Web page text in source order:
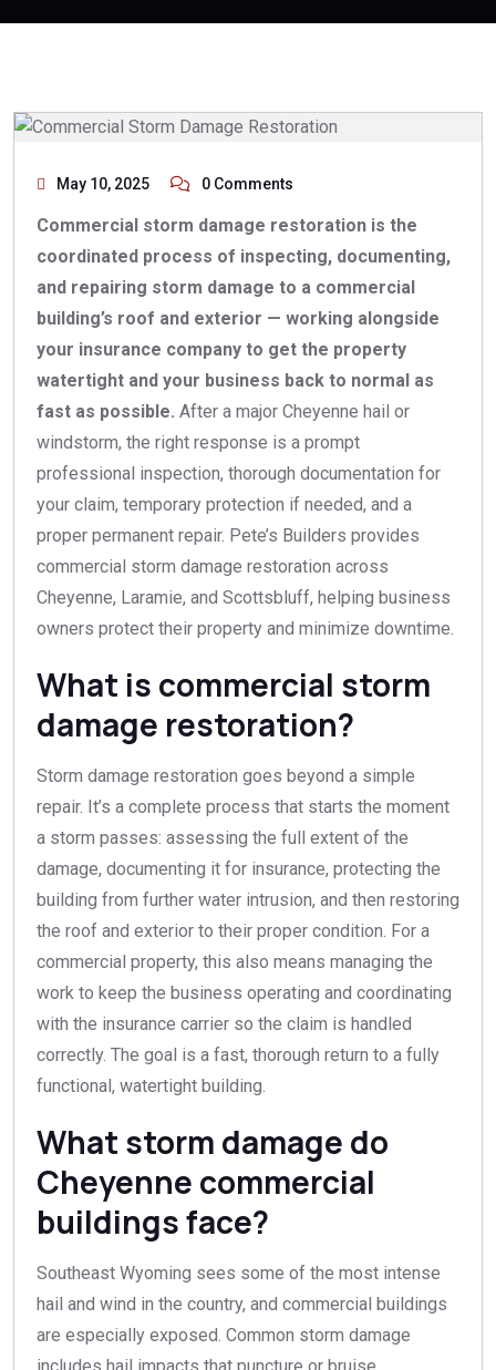
May 10, 2025 0 Comments
Commercial storm damage restoration is the
coordinated process of inspecting, documenting,
and repairing storm damage to a commercial
building’s roof and exterior — working alongside
your insurance company to get the property
watertight and your business back to normal as
fast as possible. After a major Cheyenne hail or
windstorm, the right response is a prompt
professional inspection, thorough documentation for
your claim, temporary protection if needed, and a
proper permanent repair. Pete’s Builders provides
commercial storm damage restoration across
Cheyenne, Laramie, and Scottsbluff, helping business
owners protect their property and minimize downtime.
What is commercial storm
damage restoration?
Storm damage restoration goes beyond a simple
repair. It’s a complete process that starts the moment
a storm passes: assessing the full extent of the
damage, documenting it for insurance, protecting the
building from further water intrusion, and then restoring
the roof and exterior to their proper condition. For a
commercial property, this also means managing the
work to keep the business operating and coordinating
with the insurance carrier so the claim is handled
correctly. The goal is a fast, thorough return to a fully
functional, watertight building.
What storm damage do
Cheyenne commercial
buildings face?
Southeast Wyoming sees some of the most intense
hail and wind in the country, and commercial buildings
are especially exposed. Common storm damage